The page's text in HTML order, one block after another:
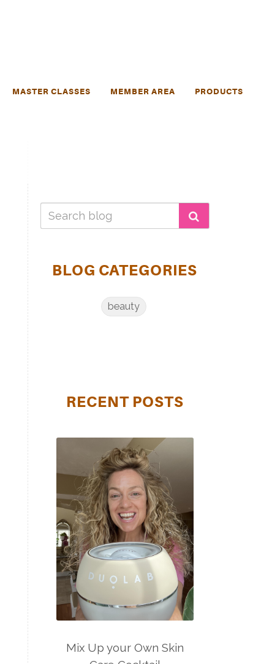
MASTER CLASSES MEMBER AREA PRODUCTS
BLOG CATEGORIES
beauty
RECENT POSTS
Mix Up your Own Skin